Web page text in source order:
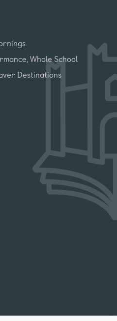
Whole School
Destinations